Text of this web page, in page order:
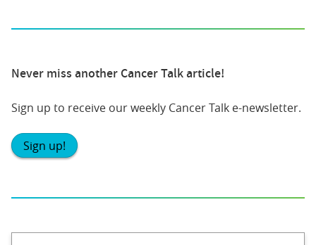
Never miss another Cancer Talk article!
Sign up to receive our weekly Cancer Talk e-newsletter.
Sign up!